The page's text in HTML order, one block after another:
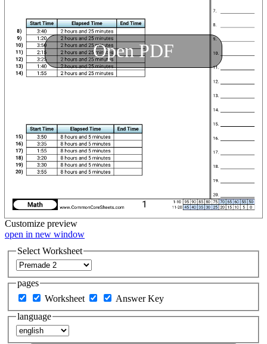
Open PDF
Customize preview
open in new window
Select Worksheet
pages
Worksheet
Answer Key
language